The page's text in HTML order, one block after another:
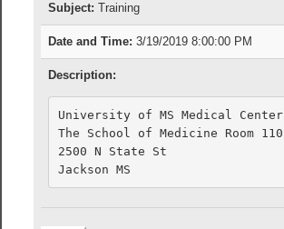
Subject: Training
Date and Time: 3/19/2019 8:00:00 PM
Description:
University of MS Medical Center
The School of Medicine Room 110
2500 N State St
Jackson MS